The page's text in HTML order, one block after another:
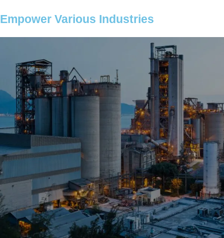
Empower Various Industries